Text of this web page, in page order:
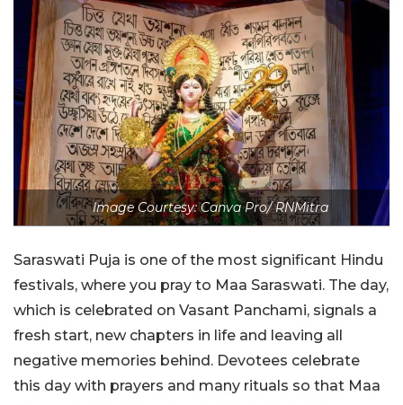
Image Courtesy: Canva Pro/ RNMitra
Saraswati Puja is one of the most significant Hindu
festivals, where you pray to Maa Saraswati. The day,
which is celebrated on Vasant Panchami, signals a
fresh start, new chapters in life and leaving all
negative memories behind. Devotees celebrate
this day with prayers and many rituals so that Maa